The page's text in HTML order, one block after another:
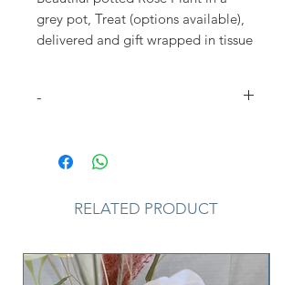
grey pot, Treat (options available),
delivered and gift wrapped in tissue
-
seasonal availability of flowers it
may be necessary to vary colour of
substitute plant for one similar in
designs include a sundry item such
as a vase or basket it may not
RELATED PRODUCT